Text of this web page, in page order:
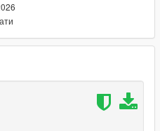
'scripts' folder.
in regards to lightening.